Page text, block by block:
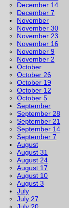
December 14
December 7
November
November 30
November 23
November 16
November 9
November 2
October
October 26
October 19
October 12
October 5
September
September 28
September 21
September 14
September 7
August
August 31
August 24
August 17
August 10
August 3
July
July 27